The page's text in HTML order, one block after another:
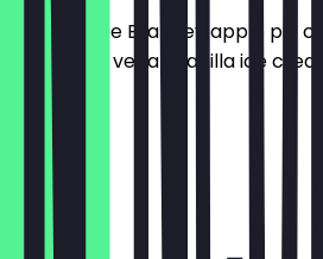
Gluten-free Bramley apple pie
crumble & vegan vanilla ice
£5.00